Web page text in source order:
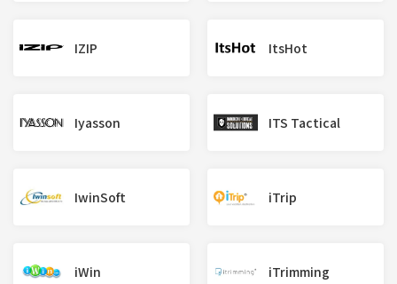
IZIP
Iyasson
IwinSoft
iWin
ItsHot
ITS Tactical
iTrip
iTrimming